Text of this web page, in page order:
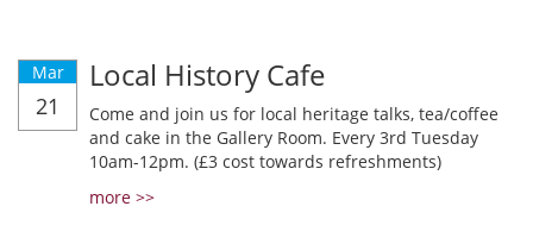
Mar
21
Local History Cafe
Come and join us for local heritage talks, tea/coffee
and cake in the Gallery Room. Every 3rd Tuesday
10am-12pm. (£3 cost towards refreshments)
more >>